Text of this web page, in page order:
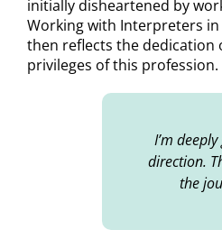
initially disheartened by
Working with Interpreters
then reflects the dedication
privileges of this profession.
I’m
direction.
the